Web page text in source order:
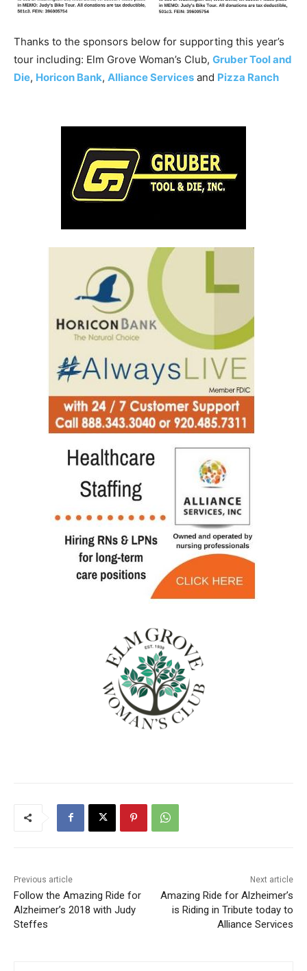
Thanks to the sponsors below for supporting this year’s
tour including: Elm Grove Woman’s Club, Gruber Tool and
Die, Horicon Bank, Alliance Services and Pizza Ranch
Previous article
Follow the Amazing Ride for
Alzheimer’s 2018 with Judy
Steffes
Next article
Amazing Ride for Alzheimer’s
is Riding in Tribute today to
Alliance Services